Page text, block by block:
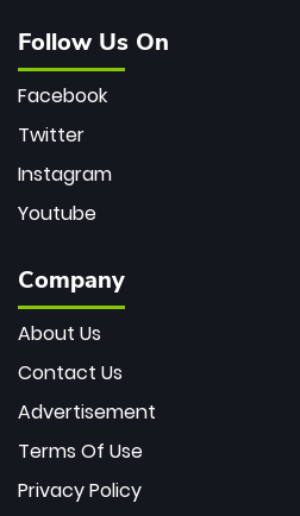
Follow Us On
Facebook
Twitter
Instagram
Youtube
Company
About Us
Contact Us
Advertisement
Terms Of Use
Privacy Policy